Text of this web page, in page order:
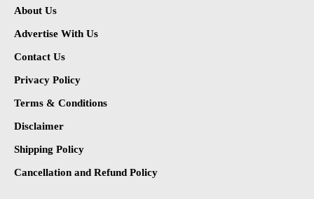
About Us
Advertise With Us
Contact Us
Privacy Policy
Terms & Conditions
Disclaimer
Shipping Policy
Cancellation and Refund Policy